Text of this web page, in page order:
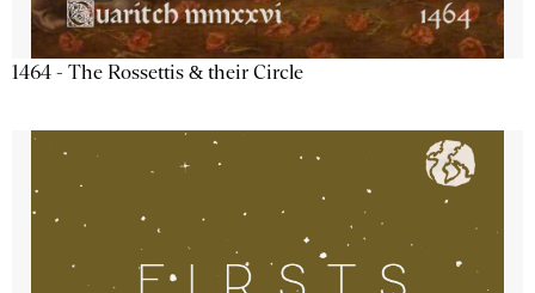
1464 - The Rossettis & their Circle